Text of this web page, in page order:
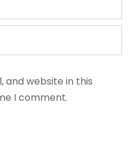
and website in this
I comment.